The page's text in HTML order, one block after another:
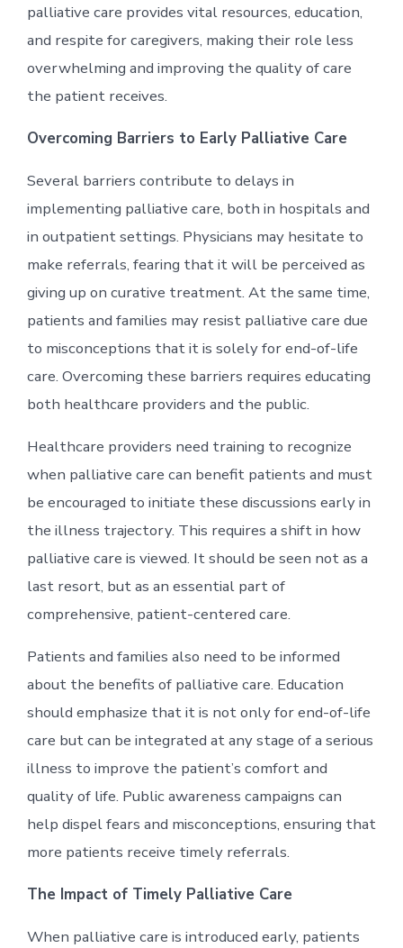
palliative care provides vital resources, education,
and respite for caregivers, making their role less
overwhelming and improving the quality of care
the patient receives.
Overcoming Barriers to Early Palliative Care
Several barriers contribute to delays in
implementing palliative care, both in hospitals and
in outpatient settings. Physicians may hesitate to
make referrals, fearing that it will be perceived as
giving up on curative treatment. At the same time,
patients and families may resist palliative care due
to misconceptions that it is solely for end-of-life
care. Overcoming these barriers requires educating
both healthcare providers and the public.
Healthcare providers need training to recognize
when palliative care can benefit patients and must
be encouraged to initiate these discussions early in
the illness trajectory. This requires a shift in how
palliative care is viewed. It should be seen not as a
last resort, but as an essential part of
comprehensive, patient-centered care.
Patients and families also need to be informed
about the benefits of palliative care. Education
should emphasize that it is not only for end-of-life
care but can be integrated at any stage of a serious
illness to improve the patient’s comfort and
quality of life. Public awareness campaigns can
help dispel fears and misconceptions, ensuring that
more patients receive timely referrals.
The Impact of Timely Palliative Care
When palliative care is introduced early, patients